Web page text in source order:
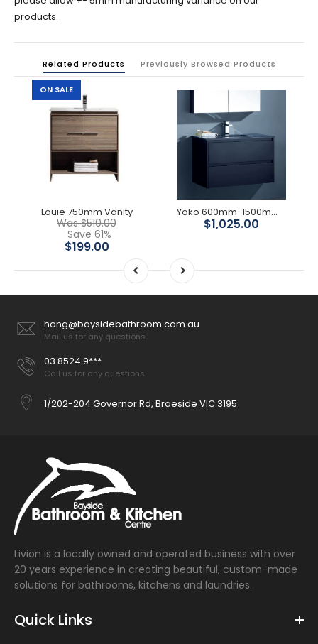
products.
Related Products Previously Browsed Products
ON SALE
Louie 750mm Vanity
Was $510.00
Save 61%
$199.00
Yoko 600mm-1500mmMatte Black Wall Hung Vanity
$1,025.00
hong@baysidebathroom.com.au
Mail us for any questions
03 8524 9***
Call us for any questions
1/202-204 Governor Rd, Braeside VIC 3195
Livion is a locally owned and operated business with over
20 years experience in creating beautiful, custom-made
solutions for bathrooms, kitchens and laundries.
Quick Links